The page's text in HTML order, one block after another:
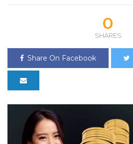
0
SHARES
Share On Facebook